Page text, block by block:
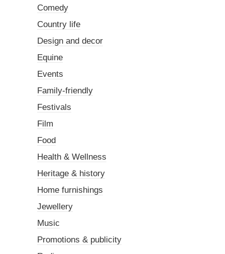
Comedy
Country life
Design and decor
Equine
Events
Family-friendly
Festivals
Film
Food
Health & Wellness
Heritage & history
Home furnishings
Jewellery
Music
Promotions & publicity